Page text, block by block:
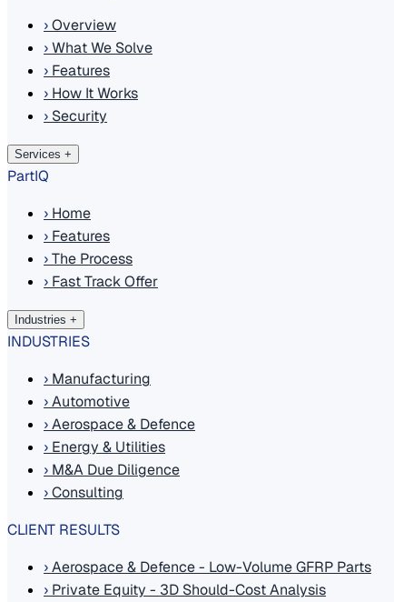
›Overview
›What We Solve
› Features
› How It Works
› Security
Services +
PartIQ
› Home
› Features
›The Process
› Fast Track Offer
Industries +
INDUSTRIES
› Manufacturing
›Automotive
›Aerospace & Defence
› Energy & Utilities
› M&A Due Diligence
›Consulting
CLIENT RESULTS
›Aerospace & Defence - Low-Volume GFRP Parts
› Private Equity - 3D Should-Cost Analysis